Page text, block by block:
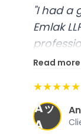
"I had a
Emlak
Read more
★★★★★
Aッ
A